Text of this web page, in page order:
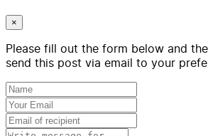
×
Please fill out the form below and
send this post via email to your